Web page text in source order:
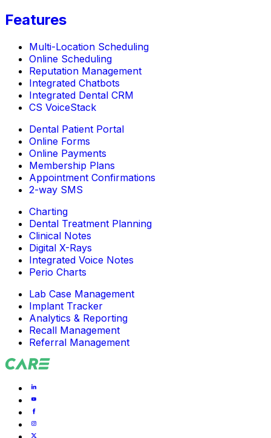
Features
Multi-Location Scheduling
Online Scheduling
Reputation Management
Integrated Chatbots
Integrated Dental CRM
CS VoiceStack
Dental Patient Portal
Online Forms
Online Payments
Membership Plans
Appointment Confirmations
2-way SMS
Charting
Dental Treatment Planning
Clinical Notes
Digital X-Rays
Integrated Voice Notes
Perio Charts
Lab Case Management
Implant Tracker
Analytics & Reporting
Recall Management
Referral Management